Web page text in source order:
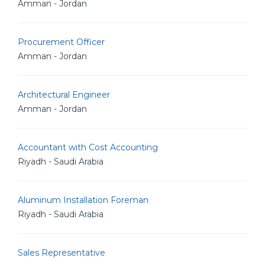
Amman - Jordan
Procurement Officer
Amman - Jordan
Architectural Engineer
Amman - Jordan
Accountant with Cost Accounting
Riyadh - Saudi Arabia
Aluminum Installation Foreman
Riyadh - Saudi Arabia
Sales Representative